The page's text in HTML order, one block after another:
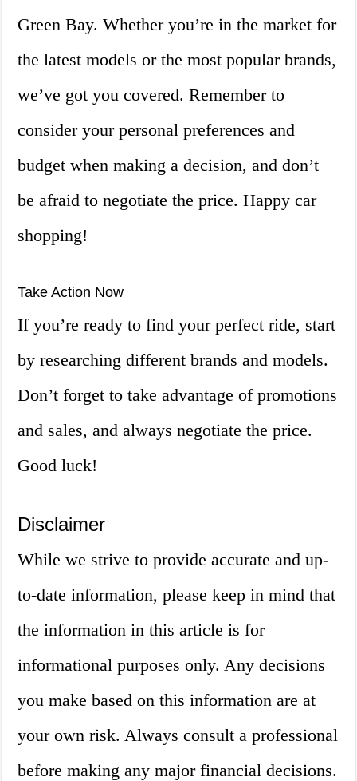
Green Bay. Whether you’re in the market for
the latest models or the most popular brands,
we’ve got you covered. Remember to
consider your personal preferences and
budget when making a decision, and don’t
be afraid to negotiate the price. Happy car
shopping!
Take Action Now
If you’re ready to find your perfect ride, start
by researching different brands and models.
Don’t forget to take advantage of promotions
and sales, and always negotiate the price.
Good luck!
Disclaimer
While we strive to provide accurate and up-
to-date information, please keep in mind that
the information in this article is for
informational purposes only. Any decisions
you make based on this information are at
your own risk. Always consult a professional
before making any major financial decisions.